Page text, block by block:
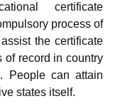
certificate
process of
the certificate
of record in country
People can attain
states itself.